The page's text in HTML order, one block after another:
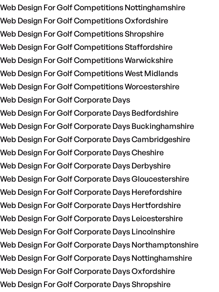
Web Design For Golf Competitions Nottinghamshire
Web Design For Golf Competitions Oxfordshire
Web Design For Golf Competitions Shropshire
Web Design For Golf Competitions Staffordshire
Web Design For Golf Competitions Warwickshire
Web Design For Golf Competitions West Midlands
Web Design For Golf Competitions Worcestershire
Web Design For Golf Corporate Days
Web Design For Golf Corporate Days Bedfordshire
Web Design For Golf Corporate Days Buckinghamshire
Web Design For Golf Corporate Days Cambridgeshire
Web Design For Golf Corporate Days Cheshire
Web Design For Golf Corporate Days Derbyshire
Web Design For Golf Corporate Days Gloucestershire
Web Design For Golf Corporate Days Herefordshire
Web Design For Golf Corporate Days Hertfordshire
Web Design For Golf Corporate Days Leicestershire
Web Design For Golf Corporate Days Lincolnshire
Web Design For Golf Corporate Days Northamptonshire
Web Design For Golf Corporate Days Nottinghamshire
Web Design For Golf Corporate Days Oxfordshire
Web Design For Golf Corporate Days Shropshire